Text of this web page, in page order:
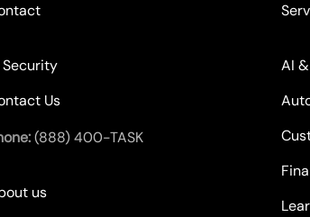
Security
Us
(888) 400-TASK
us
AI